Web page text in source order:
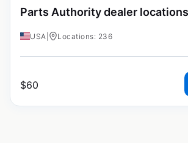
Parts Authority dealer
USA Locations: 236
$60